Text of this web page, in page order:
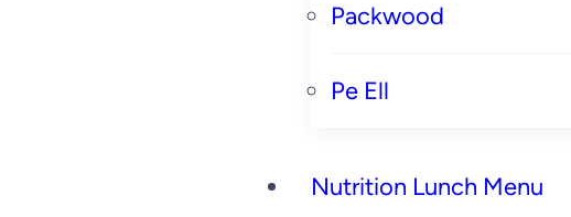
Packwood
Pe Ell
Nutrition Lunch Menu